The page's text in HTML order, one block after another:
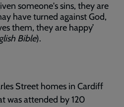
someone's sins, they are
have turned against God,
them, they are happy’
Bible).
Street homes in Cardiff
was attended by 120